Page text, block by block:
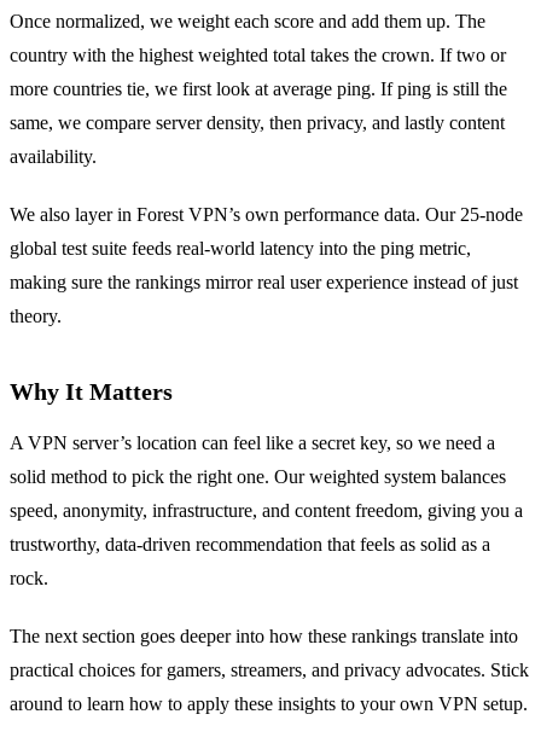
Once normalized, we weight each score and add them up. The
country with the highest weighted total takes the crown. If two or
more countries tie, we first look at average ping. If ping is still the
same, we compare server density, then privacy, and lastly content
availability.
We also layer in Forest VPN’s own performance data. Our 25‑node
global test suite feeds real‑world latency into the ping metric,
making sure the rankings mirror real user experience instead of just
theory.
Why It Matters
A VPN server’s location can feel like a secret key, so we need a
solid method to pick the right one. Our weighted system balances
speed, anonymity, infrastructure, and content freedom, giving you a
trustworthy, data‑driven recommendation that feels as solid as a
rock.
The next section goes deeper into how these rankings translate into
practical choices for gamers, streamers, and privacy advocates. Stick
around to learn how to apply these insights to your own VPN setup.